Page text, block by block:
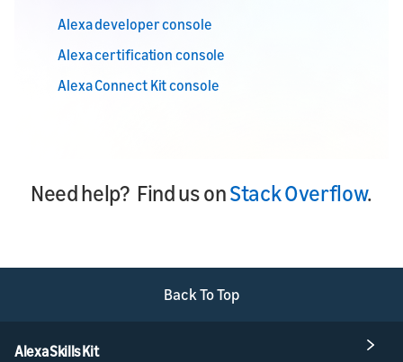
Alexa developer console
Alexa certification console
Alexa Connect Kit console
Need help? Find us onStack Overflow.
Back To Top
Alexa Skills Kit